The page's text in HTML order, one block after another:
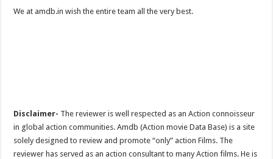
We at amdb.in wish the entire team all the very best.
Disclaimer- The reviewer is well respected as an Action connoisseur
in global action communities. Amdb (Action movie Data Base) is a site
solely designed to review and promote “only” action Films. The
reviewer has served as an action consultant to many Action films. He is